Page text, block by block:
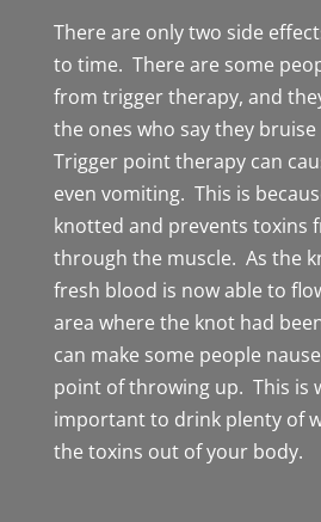
There are only two side
to time. There are some
from trigger therapy, and
the ones who say they bruise
Trigger point therapy can
even vomiting. This is
knotted and prevents toxins
through the muscle. As the
fresh blood is now able to
area where the knot had
can make some people
point of throwing up. This is
important to drink plenty of
the toxins out of your body.